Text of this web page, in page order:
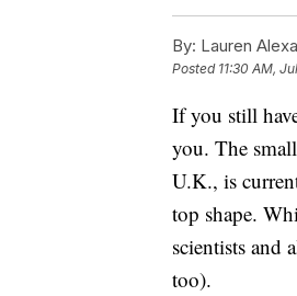
By: Lauren
Posted 11:30 AM,
If you still
you. The
U.K., is
top shape.
scientists and
too).